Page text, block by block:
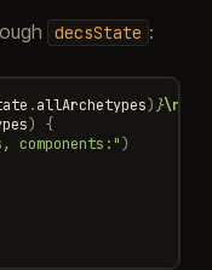
decsState :
.allArchetypes) }\n
)
{
)